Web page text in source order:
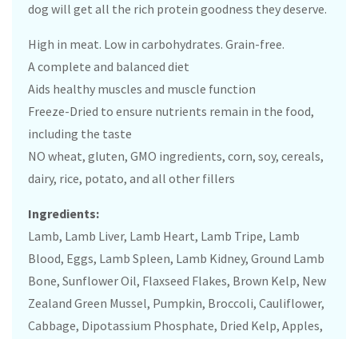
dog will get all the rich protein goodness they deserve.
High in meat. Low in carbohydrates. Grain-free.
A complete and balanced diet
Aids healthy muscles and muscle function
Freeze-Dried to ensure nutrients remain in the food,
including the taste
NO wheat, gluten, GMO ingredients, corn, soy, cereals,
dairy, rice, potato, and all other fillers
Ingredients:
Lamb, Lamb Liver, Lamb Heart, Lamb Tripe, Lamb
Blood, Eggs, Lamb Spleen, Lamb Kidney, Ground Lamb
Bone, Sunflower Oil, Flaxseed Flakes, Brown Kelp, New
Zealand Green Mussel, Pumpkin, Broccoli, Cauliflower,
Cabbage, Dipotassium Phosphate, Dried Kelp, Apples,